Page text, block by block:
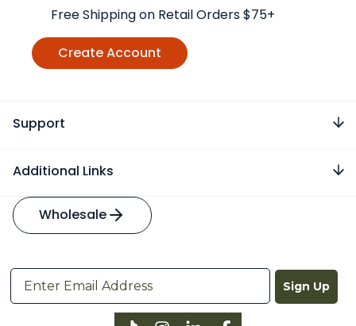
Free Shipping on Retail Orders $75+
Create Account
Support
Additional Links
Wholesale
Sign Up